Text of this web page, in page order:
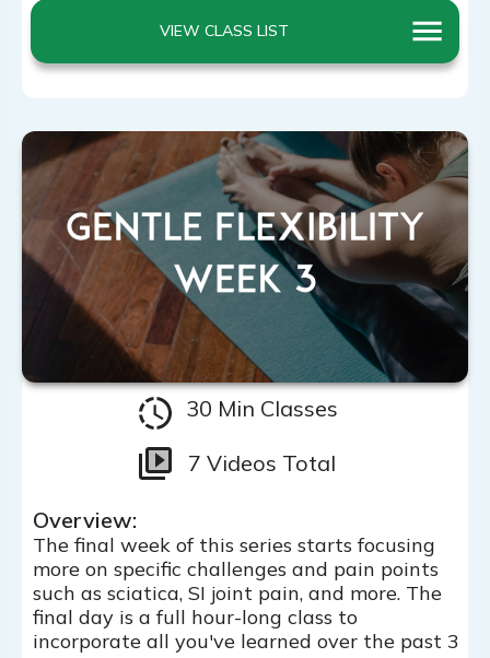
VIEW CLASS LIST
30 Min Classes
7 Videos Total
Overview:
The final week of this series starts focusing
more on specific challenges and pain points
such as sciatica, SI joint pain, and more. The
final day is a full hour-long class to
incorporate all you've learned over the past 3